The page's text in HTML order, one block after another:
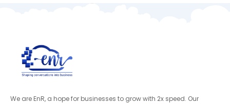
We are EnR, a hope for businesses to grow with 2x speed. Our